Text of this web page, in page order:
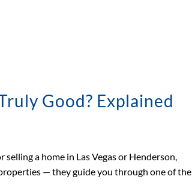
Good? Explained
a home in Las Vegas or Henderson,
— they guide you through one of the